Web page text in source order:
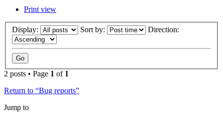
Print view
Display: Sort by: Direction:
2 posts • Page 1 of 1
Return to “Bug reports”
Jump to